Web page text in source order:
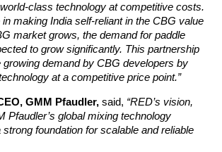
class technology at competitive costs.
making India self-reliant in the CBG value
market grows, the demand for paddle
to grow significantly. This partnership
demand by CBG developers by
at a competitive price point.”
GMM Pfaudler, said, “RED’s vision,
Pfaudler’s global mixing technology
foundation for scalable and reliable